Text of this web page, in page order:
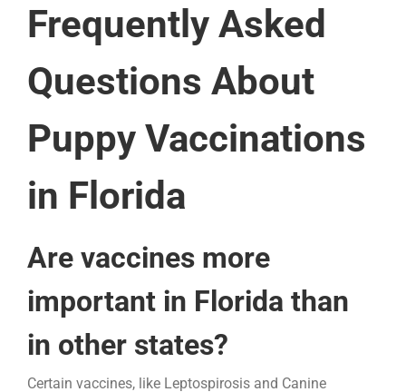
Frequently Asked
Questions About
Puppy Vaccinations
in Florida
Are vaccines more
important in Florida than
in other states?
Certain vaccines, like Leptospirosis and Canine